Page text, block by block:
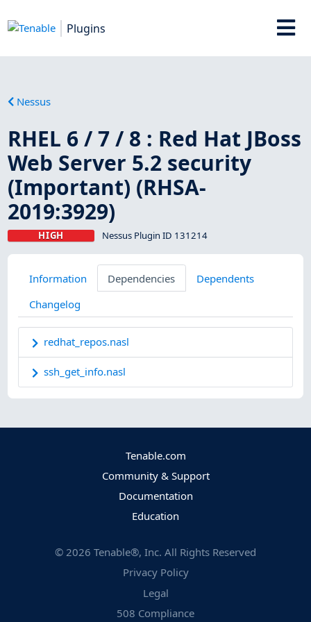
Plugins
Nessus
RHEL 6 / 7 / 8 : Red Hat JBoss
Web Server 5.2 security
(Important) (RHSA-
2019:3929)
HIGH Nessus Plugin ID 131214
Information Dependencies
Dependents
Changelog
redhat_repos.nasl
ssh_get_info.nasl
Tenable.com
Community & Support
Documentation
Education
© 2026 Tenable®, Inc. All Rights Reserved
Privacy Policy
Legal
508 Compliance